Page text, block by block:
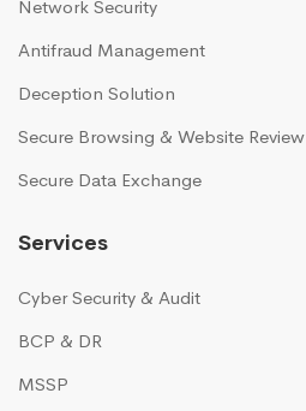
Network Security
Antifraud Management
Deception Solution
Secure Browsing & Website Review
Secure Data Exchange
Services
Cyber Security & Audit
BCP & DR
MSSP